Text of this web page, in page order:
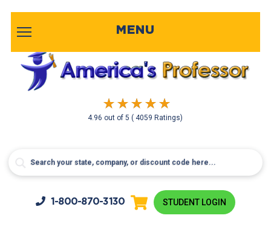
4.96 out of5( 4059 Ratings)
MENU
1-800-870-3130 STUDENT LOGIN